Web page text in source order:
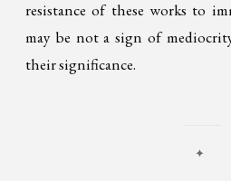
resistance of these works to
may be not a sign of
their significance.
✦